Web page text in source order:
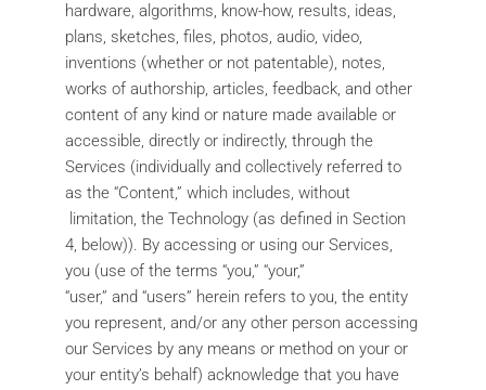
hardware, algorithms, know-how, results, ideas,
plans, sketches, files, photos, audio, video,
inventions (whether or not patentable), notes,
works of authorship, articles, feedback, and other
content of any kind or nature made available or
accessible, directly or indirectly, through the
Services (individually and collectively referred to
as the “Content,” which includes, without
limitation, the Technology (as defined in Section
4, below)). By accessing or using our Services,
you (use of the terms “you,” “your,”
“user,” and “users” herein refers to you, the entity
you represent, and/or any other person accessing
our Services by any means or method on your or
your entity’s behalf) acknowledge that you have